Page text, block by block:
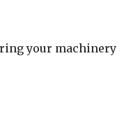
your machinery